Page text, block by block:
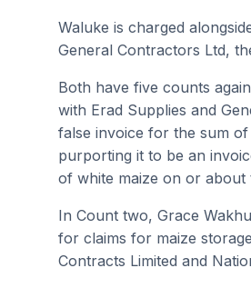
Waluke is charged
General Contractors Ltd,
Both have five counts
with Erad Supplies and
false invoice for the sum
purporting it to be an
of white maize on or
In Count two, Grace
for claims for maize
Contracts Limited and